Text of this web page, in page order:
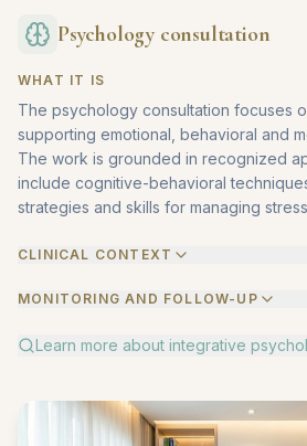
Psychology consultation
WHAT IT IS
The psychology consultation focuses
supporting emotional, behavioral and
The work is grounded in recognized
include cognitive-behavioral
strategies and skills for managing
CLINICAL CONTEXT
MONITORING AND FOLLOW-UP
Learn more about integrative